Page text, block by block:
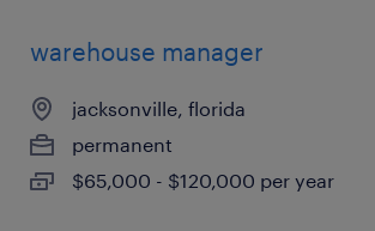
warehouse manager
jacksonville, florida
permanent
$65,000 - $120,000 per year